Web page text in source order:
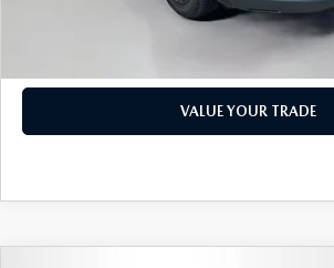
CHECK AVAILABILITY
VALUE YOUR TRADE